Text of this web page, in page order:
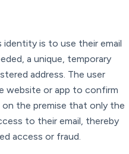
identity is to use their email
a unique, temporary
address. The user
website or app to confirm
the premise that only the
to their email, thereby
access or fraud.